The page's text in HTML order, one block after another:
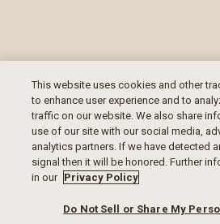
This website uses cookies and other
to enhance user experience and to
traffic on our website. We also share
use of our site with our social media,
analytics partners. If we have detected
signal then it will be honored. Further
in our Privacy Policy
Do Not Sell or Share My